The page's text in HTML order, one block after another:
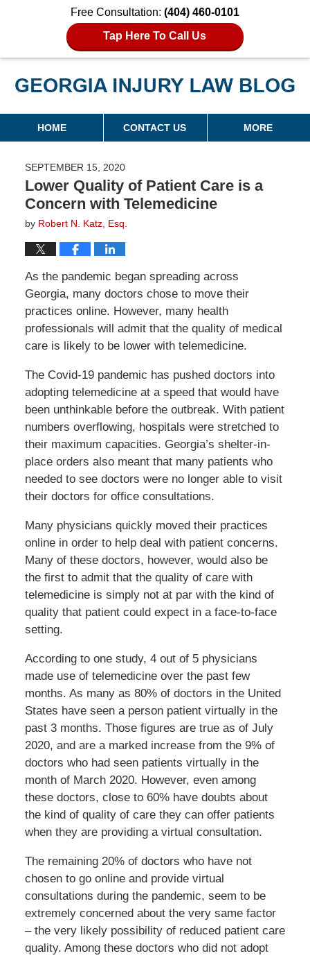
Free Consultation: (404) 460-0101
Tap Here To Call Us
Georgia Injury Law Blog
Navigation
HOME CONTACT US MORE
SEPTEMBER 15, 2020
Lower Quality of Patient Care is a
Concern with Telemedicine
by Robert N. Katz, Esq.
As the pandemic began spreading across
Georgia, many doctors chose to move their
practices online. However, many health
professionals will admit that the quality of medical
care is likely to be lower with telemedicine.
The Covid-19 pandemic has pushed doctors into
adopting telemedicine at a speed that would have
been unthinkable before the outbreak. With patient
numbers overflowing, hospitals were stretched to
their maximum capacities. Georgia’s shelter-in-
place orders also meant that many patients who
needed to see doctors were no longer able to visit
their doctors for office consultations.
Many physicians quickly moved their practices
online in order to help deal with patient concerns.
Many of these doctors, however, would also be
the first to admit that the quality of care with
telemedicine is simply not at par with the kind of
quality that patient could expect in a face-to-face
setting.
According to one study, 4 out of 5 physicians
made use of telemedicine over the past few
months. As many as 80% of doctors in the United
States have seen a person patient virtually in the
past 3 months. Those figures are true as of July
2020, and are a marked increase from the 9% of
doctors who had seen patients virtually in the
month of March 2020. However, even among
these doctors, close to 60% have doubts about
the kind of quality of care they can offer patients
when they are providing a virtual consultation.
The remaining 20% of doctors who have not
chosen to go online and provide virtual
consultations during the pandemic, seem to be
extremely concerned about the very same factor
– the very likely possibility of reduced patient care
quality. Among these doctors who did not adopt